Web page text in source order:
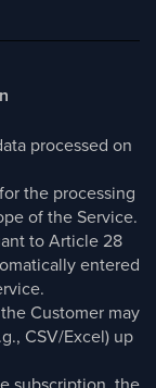
processed on
the processing
of the Service.
to Article 28
entered
Customer may
CSV/Excel) up